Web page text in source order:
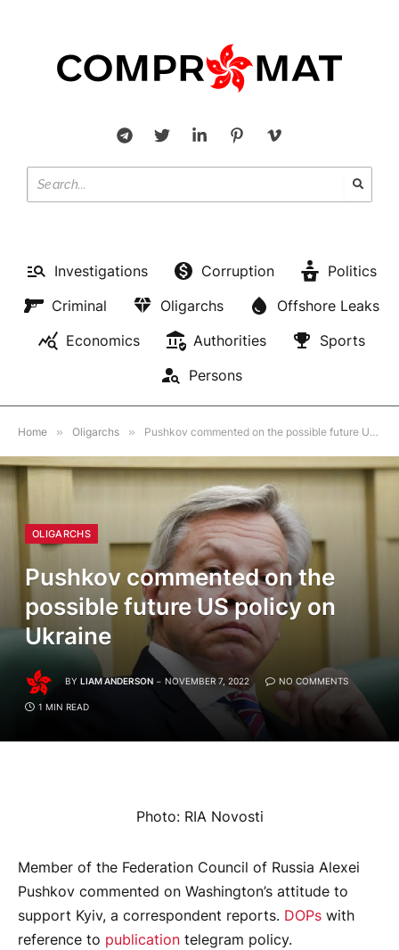
Investigations Corruption
Politics
Criminal
Oligarchs
Offshore Leaks
Economics
Authorities
Sports
Persons
Home » Oligarchs » Pushkov commented on the possible future US policy on Ukraine
OLIGARCHS
Pushkov commented on the
possible future US policy on
Ukraine
BY LIAM ANDERSON NOVEMBER 7, 2022 NO COMMENTS
1 MIN READ
Photo: RIA Novosti
Member of the Federation Council of Russia Alexei
Pushkov commented on Washington’s attitude to
support Kyiv, a correspondent reports. DOPs with
reference to publication telegram policy.